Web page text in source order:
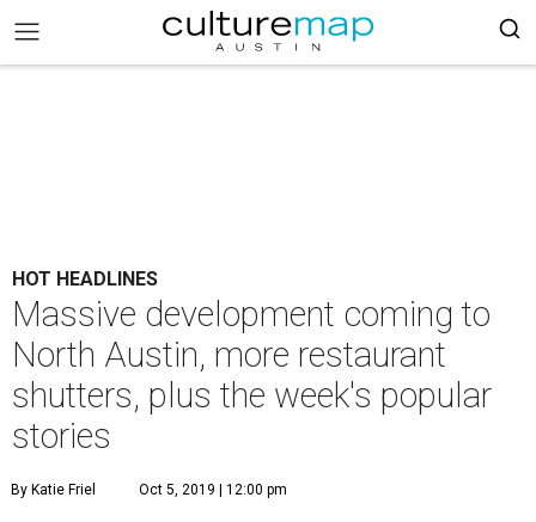
HOT HEADLINES
Massive development coming to
North Austin, more restaurant
shutters, plus the week's popular
stories
By Katie Friel Oct 5, 2019 | 12:00 pm